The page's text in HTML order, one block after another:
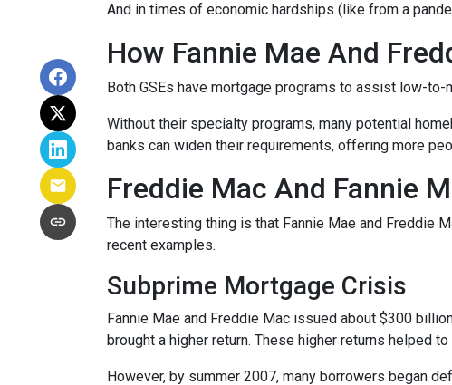
And in times of economic hardships (like from a
How Fannie Mae And
Both GSEs have mortgage programs to assist low-
Without their specialty programs, many potential
banks can widen their requirements, offering more
Freddie Mac And Fannie
The interesting thing is that Fannie Mae and Freddie
recent examples.
Subprime Mortgage Crisis
Fannie Mae and Freddie Mac issued about $300
brought a higher return. These higher returns helped
However, by summer 2007, many borrowers began